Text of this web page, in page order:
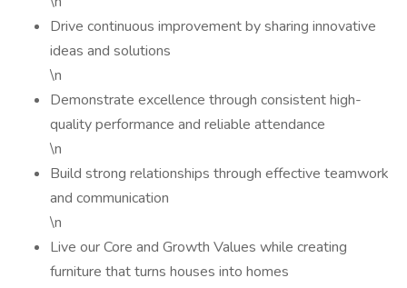
Drive continuous improvement by sharing innovative
ideas and solutions
\n
Demonstrate excellence through consistent high-
quality performance and reliable attendance
\n
Build strong relationships through effective teamwork
and communication
\n
Live our Core and Growth Values while creating
furniture that turns houses into homes